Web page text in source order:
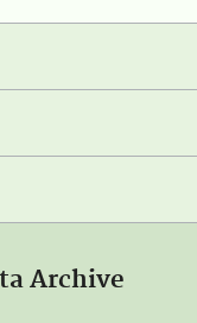
Archive